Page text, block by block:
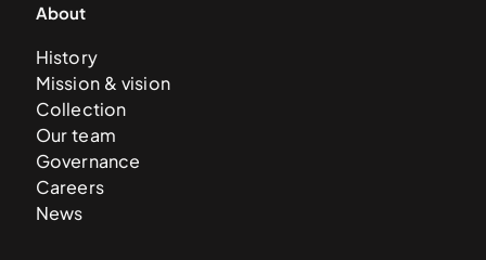
About
History
Mission & vision
Collection
Our team
Governance
Careers
News